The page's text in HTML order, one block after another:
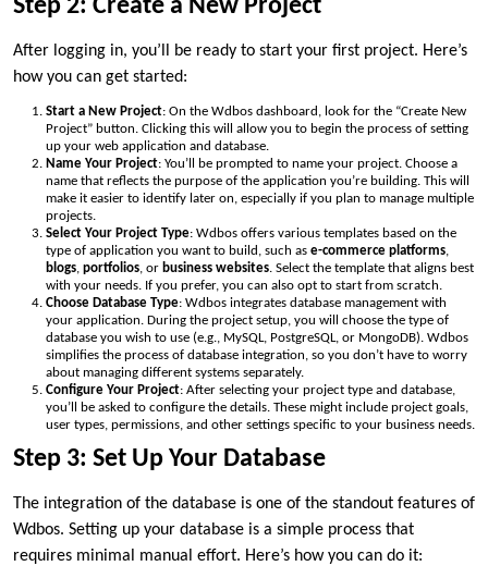
Step 2: Create a New Project
After logging in, you’ll be ready to start your first project. Here’s
how you can get started:
Start a New Project: On the Wdbos dashboard, look for the “Create New
Project” button. Clicking this will allow you to begin the process of setting
up your web application and database.
Name Your Project: You’ll be prompted to name your project. Choose a
name that reflects the purpose of the application you’re building. This will
make it easier to identify later on, especially if you plan to manage multiple
projects.
Select Your Project Type: Wdbos offers various templates based on the
type of application you want to build, such as e-commerce platforms,
blogs, portfolios, or business websites. Select the template that aligns best
with your needs. If you prefer, you can also opt to start from scratch.
Choose Database Type: Wdbos integrates database management with
your application. During the project setup, you will choose the type of
database you wish to use (e.g., MySQL, PostgreSQL, or MongoDB). Wdbos
simplifies the process of database integration, so you don’t have to worry
about managing different systems separately.
Configure Your Project: After selecting your project type and database,
you’ll be asked to configure the details. These might include project goals,
user types, permissions, and other settings specific to your business needs.
Step 3: Set Up Your Database
The integration of the database is one of the standout features of
Wdbos. Setting up your database is a simple process that
requires minimal manual effort. Here’s how you can do it: